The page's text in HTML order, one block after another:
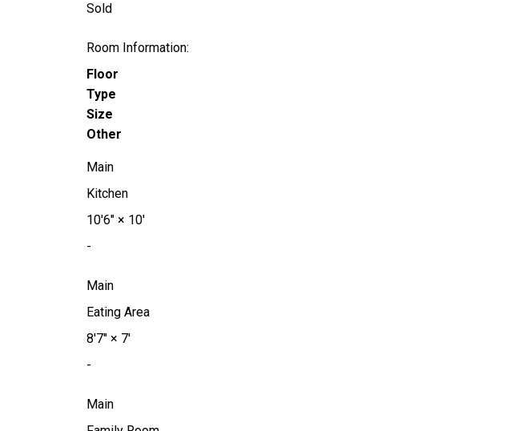
Sold
Room Information:
Floor
Type
Size
Other
Main
Kitchen
10'6"× 10'
-
Main
Eating Area
8'7"× 7'
-
Main